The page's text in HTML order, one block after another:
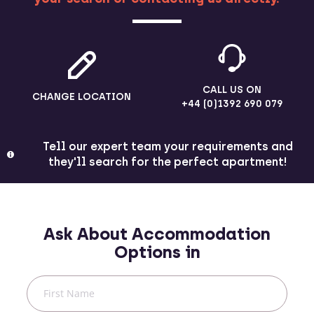
CHANGE LOCATION
CALL US ON
+44 (0)1392 690 079
Tell our expert team your requirements and
they'll search for the perfect apartment!
Ask About Accommodation
Options in